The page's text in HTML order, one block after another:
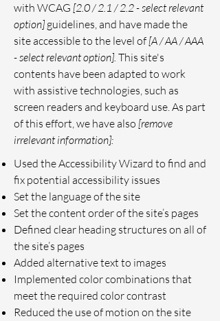
with WCAG [2.0 / 2.1 / 2.2 - select relevant
option] guidelines, and have made the
site accessible to the level of[A / AA / AAA
- select relevant option]. This site's
contents have been adapted to work
with assistive technologies, such as
screen readers and keyboard use. As part
of this effort, we have also [remove
irrelevant information]:
Used the Accessibility Wizard to find and
fix potential accessibility issues
Set the language of the site
Set the content order of the site’s pages
Defined clear heading structures on all of
the site’s pages
Added alternative text to images
Implemented color combinations that
meet the required color contrast
Reduced the use of motion on the site